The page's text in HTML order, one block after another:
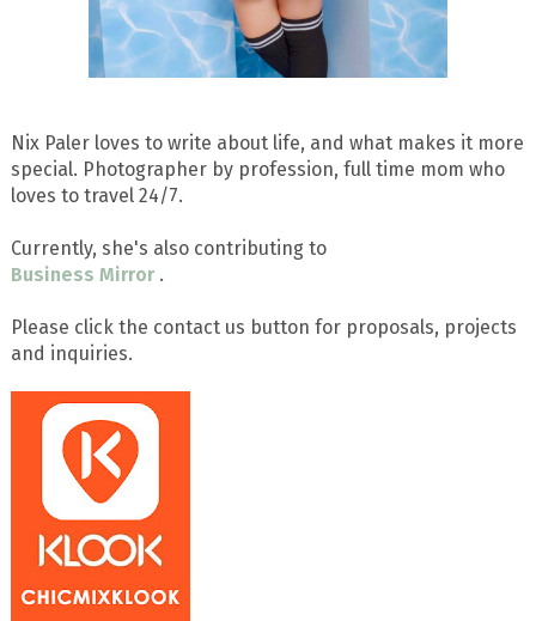
Nix Paler loves to write about life, and what makes it more
special. Photographer by profession, full time mom who
loves to travel 24/7.
Currently, she's also contributing to
Business Mirror .
Please click the contact us button for proposals, projects
and inquiries.